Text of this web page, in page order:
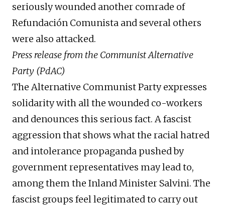
seriously wounded another comrade of
Refundación Comunista and several others
were also attacked.
Press release from the Communist Alternative
Party (PdAC)
The Alternative Communist Party expresses
solidarity with all the wounded co-workers
and denounces this serious fact. A fascist
aggression that shows what the racial hatred
and intolerance propaganda pushed by
government representatives may lead to,
among them the Inland Minister Salvini. The
fascist groups feel legitimated to carry out